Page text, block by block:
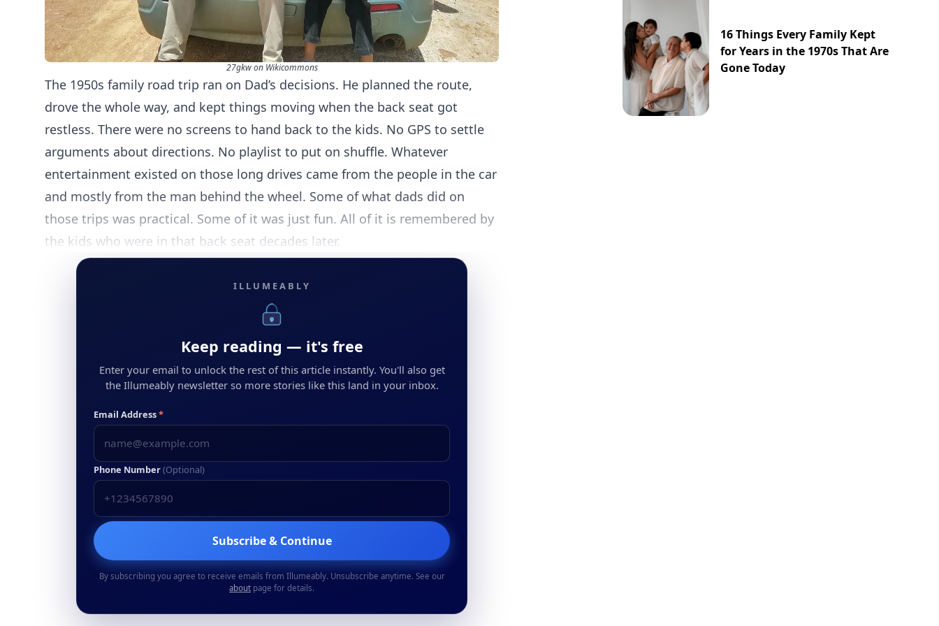
27gkw on Wikicommons
The 1950s family road trip ran on Dad’s decisions. He planned the route,
drove the whole way, and kept things moving when the back seat got
restless. There were no screens to hand back to the kids. No GPS to settle
arguments about directions. No playlist to put on shuffle. Whatever
entertainment existed on those long drives came from the people in the car
and mostly from the man behind the wheel. Some of what dads did on
those trips was practical. Some of it was just fun. All of it is remembered by
the kids who were in that back seat decades later.
ILLUMEABLY
Keep reading — it's free
Enter your email to unlock the rest of this article instantly. You'll also get
the Illumeably newsletter so more stories like this land in your inbox.
Email Address*
Phone Number(Optional)
Subscribe & Continue
By subscribing you agree to receive emails from Illumeably. Unsubscribe anytime. See our
about page for details.
16 Things Every Family Kept
for Years in the 1970s That Are
Gone Today